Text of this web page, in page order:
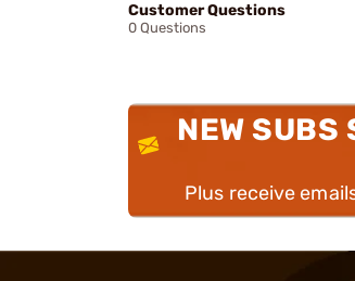
Customer Questions
0 Questions
NEW SUBS
Plus receive